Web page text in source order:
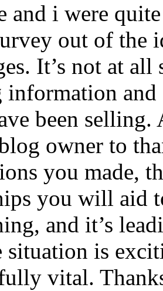
and i were
out of the
It’s not at
and
been selling.
owner to
you made,
you will aid
and it’s
situation is
vital.